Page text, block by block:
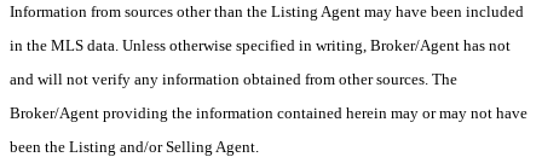
Information from sources other than the Listing Agent may have been included
in the MLS data. Unless otherwise specified in writing, Broker/Agent has not
and will not verify any information obtained from other sources. The
Broker/Agent providing the information contained herein may or may not have
been the Listing and/or Selling Agent.